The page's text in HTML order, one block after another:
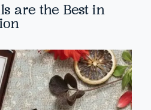
are the Best in